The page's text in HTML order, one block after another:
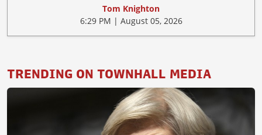
Tom Knighton
6:29 PM | August 05, 2026
TRENDING ON TOWNHALL MEDIA